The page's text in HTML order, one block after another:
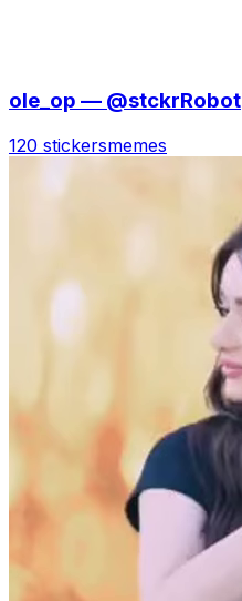
ole_op — @stckrRobot
120 stickersmemes